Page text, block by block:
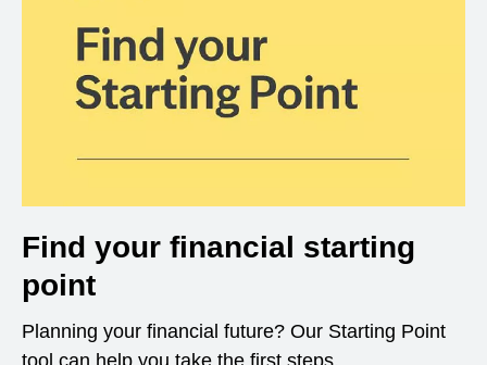
Find your financial starting
point
Planning your financial future? Our Starting Point